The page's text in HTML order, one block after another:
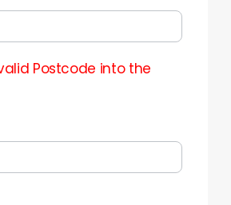
Postcode into the